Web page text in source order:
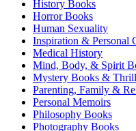
History Books
Horror Books
Human Sexuality
Inspiration & Personal
Medical History
Mind, Body, & Spirit
Mystery Books &
Parenting, Family &
Personal Memoirs
Philosophy Books
Photography Books